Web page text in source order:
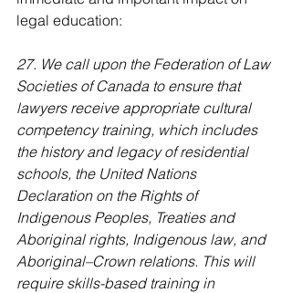
legal education:
27. We call upon the Federation of Law
Societies of Canada to ensure that
lawyers receive appropriate cultural
competency training, which includes
the history and legacy of residential
schools, the United Nations
Declaration on the Rights of
Indigenous Peoples, Treaties and
Aboriginal rights, Indigenous law, and
Aboriginal–Crown relations. This will
require skills-based training in